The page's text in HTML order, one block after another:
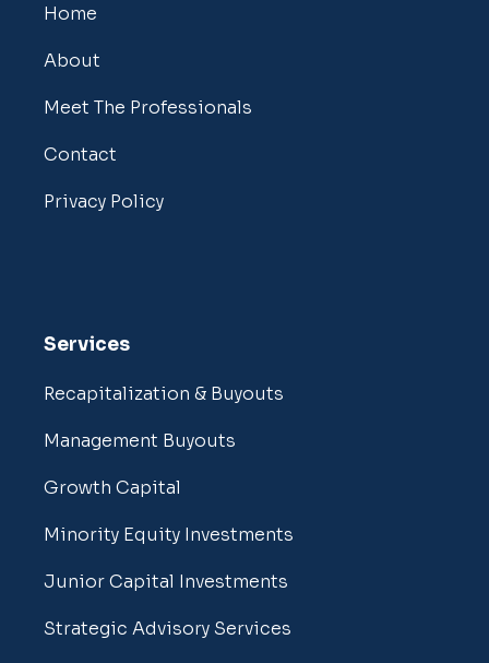
Home
About
Meet The Professionals
Contact
Privacy Policy
Services
Recapitalization & Buyouts
Management Buyouts
Growth Capital
Minority Equity Investments
Junior Capital Investments
Strategic Advisory Services